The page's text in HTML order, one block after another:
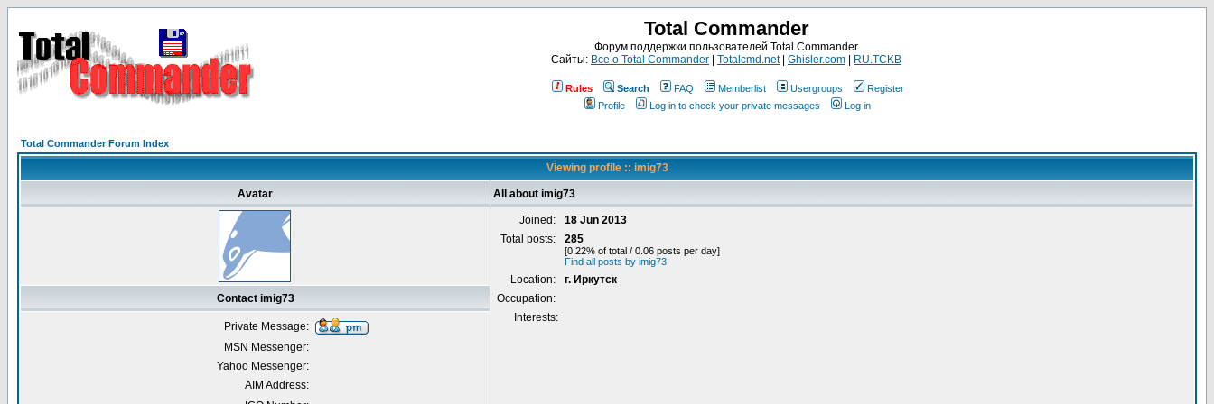
Total Commander
Форум поддержки пользователей Total Commander
Сайты: Все о Total Commander Totalcmd.net| Ghisler.com RU.TCKB
Rules Search FAQ Memberlist Usergroups
Register
Profile
Log in to check your private messages Log in
Total Commander Forum Index
Viewing profile :: imig73
Avatar All about imig73
Joined:
18 Jun 2013
Total posts:
285
[0.22% of total / 0.06 posts per day]
Find all posts by imig73
Location:
г. Иркутск
Occupation:
Interests:
Contact imig73
Private Message:
MSN Messenger:
Yahoo Messenger:
AIM Address: